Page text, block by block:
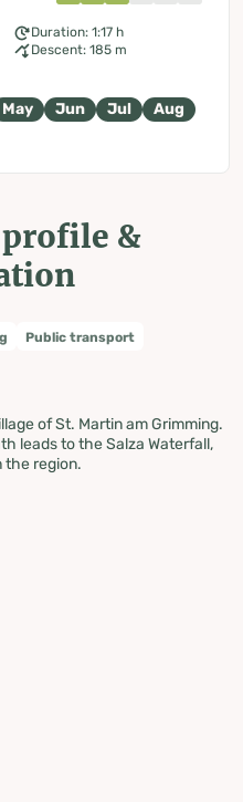
Duration: 1:17 h
Descent: 185 m
May Jun Jul
Aug
&
Public transport
of St. Martin am Grimming.
leads to the Salza Waterfall,
the region.